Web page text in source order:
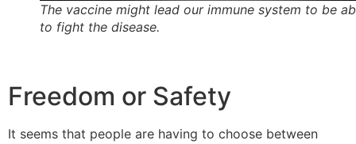
The vaccine might lead our immune system to be
to fight the disease.
Freedom or Safety
It seems that people are having to choose between